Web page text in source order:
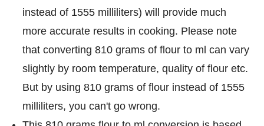
instead of 1555 milliliters) will provide much
more accurate results in cooking. Please note
that converting 810 grams of flour to ml can vary
slightly by room temperature, quality of flour etc.
But by using 810 grams of flour instead of 1555
milliliters, you can't go wrong.